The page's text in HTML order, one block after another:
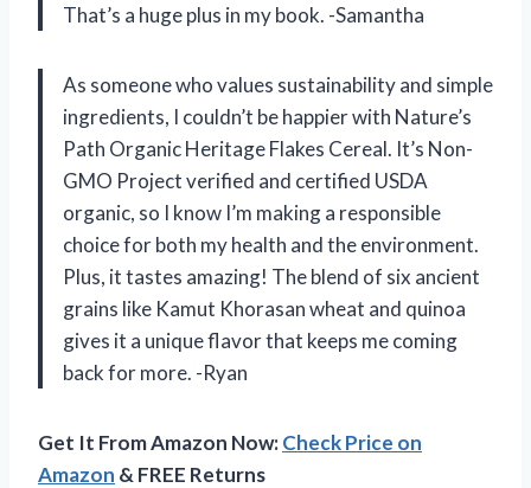
That’s a huge plus in my book. -Samantha
As someone who values sustainability and simple
ingredients, I couldn’t be happier with Nature’s
Path Organic Heritage Flakes Cereal. It’s Non-
GMO Project verified and certified USDA
organic, so I know I’m making a responsible
choice for both my health and the environment.
Plus, it tastes amazing! The blend of six ancient
grains like Kamut Khorasan wheat and quinoa
gives it a unique flavor that keeps me coming
back for more. -Ryan
Get It From Amazon Now:Check Price on
Amazon & FREE Returns